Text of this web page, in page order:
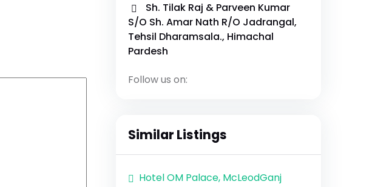
Sh. Tilak Raj & Parveen Kumar
S/O Sh. Amar Nath R/O Jadrangal,
Tehsil Dharamsala., Himachal
Pardesh
Follow us on:
Similar Listings
Hotel OM Palace, McLeodGanj